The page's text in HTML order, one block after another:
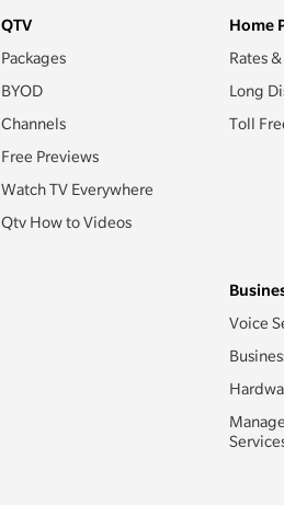
QTV
Packages
BYOD
Channels
Free Previews
Watch TV Everywhere
Qtv How to Videos
Home
Rates
Long
Toll
Voice